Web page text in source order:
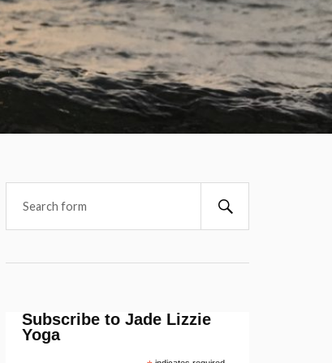
Subscribe to Jade Lizzie
Yoga